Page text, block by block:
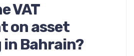
VAT
on asset
Bahrain?